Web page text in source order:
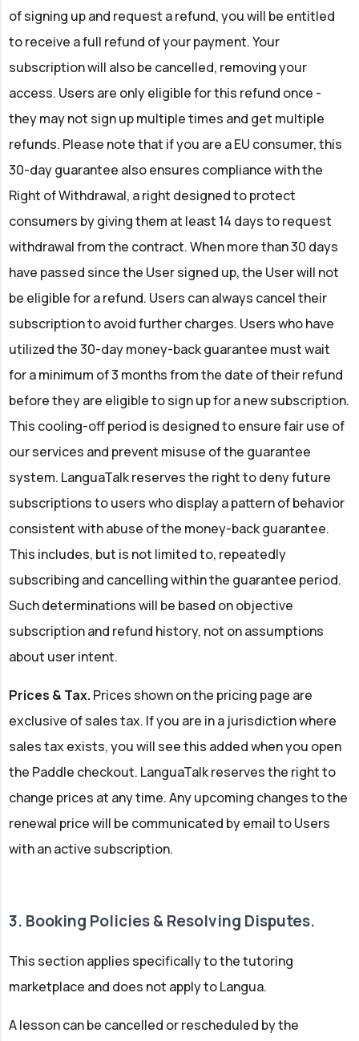
of signing up and request a refund, you will be entitled
to receive a full refund of your payment. Your
subscription will also be cancelled, removing your
access. Users are only eligible for this refund once -
they may not sign up multiple times and get multiple
refunds. Please note that if you are a EU consumer, this
30-day guarantee also ensures compliance with the
Right of Withdrawal, a right designed to protect
consumers by giving them at least 14 days to request
withdrawal from the contract. When more than 30 days
have passed since the User signed up, the User will not
be eligible for a refund. Users can always cancel their
subscription to avoid further charges. Users who have
utilized the 30-day money-back guarantee must wait
for a minimum of 3 months from the date of their refund
before they are eligible to sign up for a new subscription.
This cooling-off period is designed to ensure fair use of
our services and prevent misuse of the guarantee
system. LanguaTalk reserves the right to deny future
subscriptions to users who display a pattern of behavior
consistent with abuse of the money-back guarantee.
This includes, but is not limited to, repeatedly
subscribing and cancelling within the guarantee period.
Such determinations will be based on objective
subscription and refund history, not on assumptions
about user intent.
Prices & Tax. Prices shown on the pricing page are
exclusive of sales tax. If you are in a jurisdiction where
sales tax exists, you will see this added when you open
the Paddle checkout. LanguaTalk reserves the right to
change prices at any time. Any upcoming changes to the
renewal price will be communicated by email to Users
with an active subscription.
3. Booking Policies & Resolving Disputes.
This section applies specifically to the tutoring
marketplace and does not apply to Langua.
A lesson can be cancelled or rescheduled by the